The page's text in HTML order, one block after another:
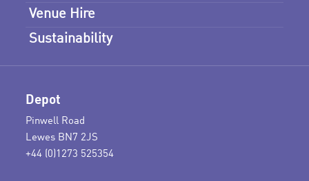
Venue Hire
Sustainability
Depot
Pinwell Road
Lewes BN7 2JS
+44 (0)1273 525354